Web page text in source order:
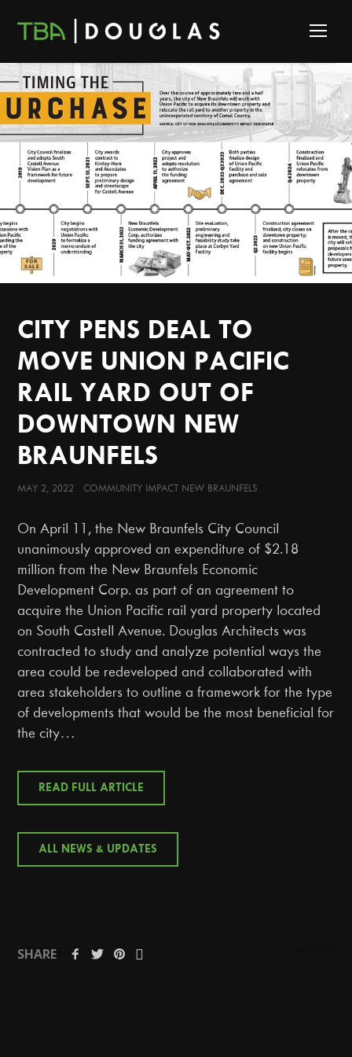
CITY PENS DEAL TO
MOVE UNION PACIFIC
RAIL YARD OUT OF
DOWNTOWN NEW
BRAUNFELS
MAY 2, 2022 COMMUNITY IMPACT NEW BRAUNFELS
On April 11, the New Braunfels City Council
unanimously approved an expenditure of $2.18
million from the New Braunfels Economic
Development Corp. as part of an agreement to
acquire the Union Pacific rail yard property located
on South Castell Avenue. Douglas Architects was
contracted to study and analyze potential ways the
area could be redeveloped and collaborated with
area stakeholders to outline a framework for the type
of developments that would be the most beneficial for
the city…
READ FULL ARTICLE
ALL NEWS & UPDATES
PREVIOUS
SHARE